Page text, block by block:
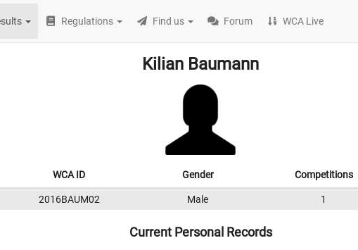
Regulations Find us Forum WCA Live
Kilian Baumann
WCA ID Gender Competitions
2016BAUM02 Male 1
Current Personal Records